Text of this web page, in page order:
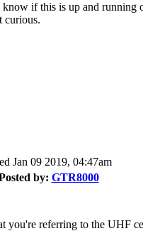
if this is up and running
curious.
Jan 09 2019, 04:47am
by: GTR8000
you're referring to the UHF